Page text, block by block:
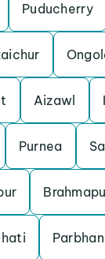
Puducherry
Aizawl
Purnea